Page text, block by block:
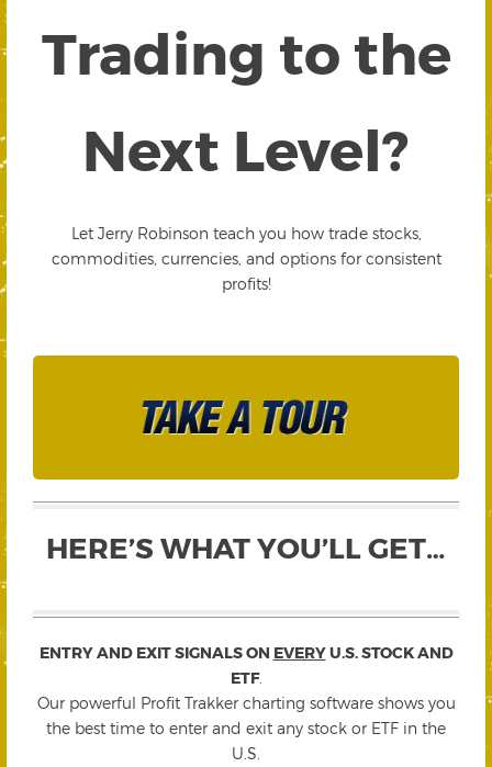
Trading to the
Next Level?
Let Jerry Robinson teach you how trade stocks,
commodities, currencies, and options for consistent
profits!
HERE’S WHAT YOU’LL GET…
ENTRY AND EXIT SIGNALS ON EVERYU.S. STOCK AND
ETF.
Our powerful Profit Trakker charting software shows you
the best time to enter and exit any stock or ETF in the
U.S.